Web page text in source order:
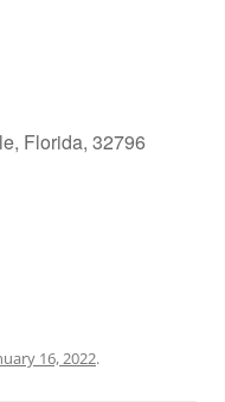
Florida, 32796
16, 2022.